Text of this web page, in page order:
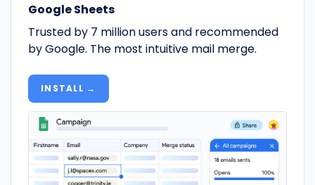
Google Sheets
Trusted by 7 million users and recommended
by Google. The most intuitive mail merge.
INSTALL →